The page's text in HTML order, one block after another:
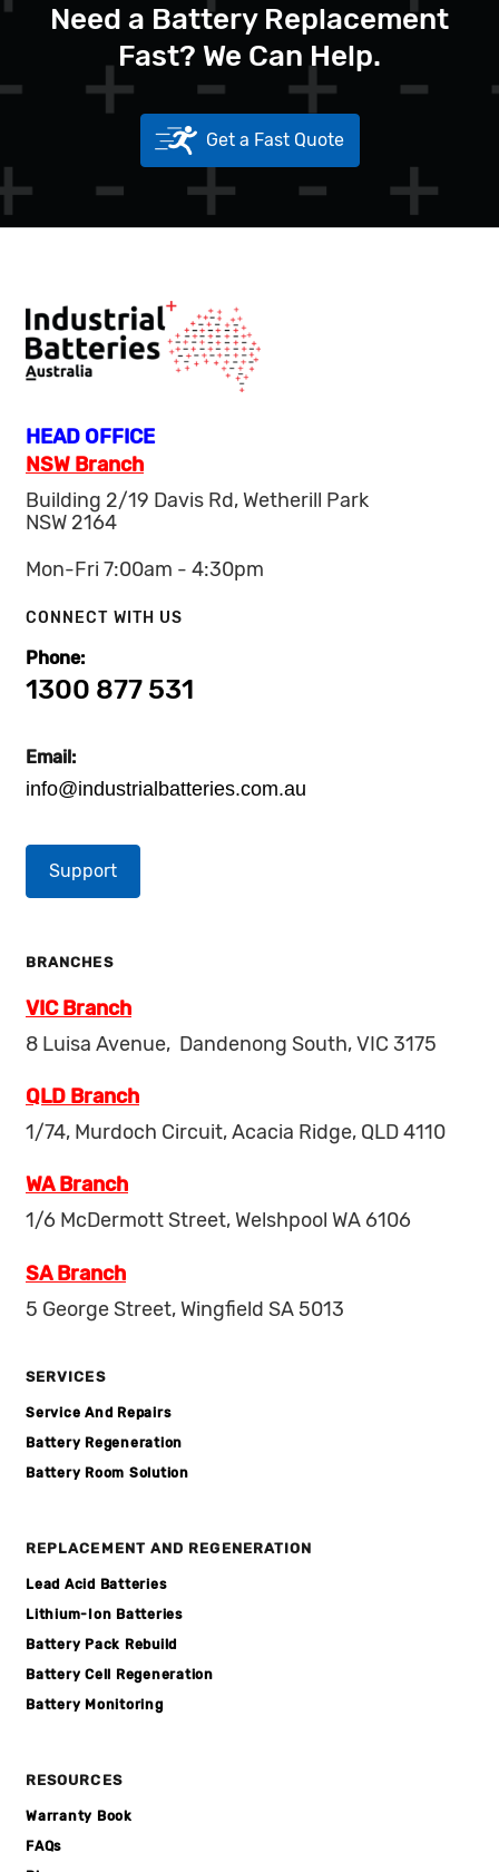
Need a Battery Replacement
Fast? We Can Help.
Get a Fast Quote
HEAD OFFICE
NSW Branch
Building 2/19 Davis Rd, Wetherill Park
NSW 2164
Mon-Fri 7:00am - 4:30pm
CONNECT WITH US
Phone:
1300 877 531
Email:
info@industrialbatteries.com.au
Support
BRANCHES
VIC Branch
8 Luisa Avenue, Dandenong South, VIC 3175
QLD Branch
1/74, Murdoch Circuit, Acacia Ridge, QLD 4110
WA Branch
1/6 McDermott Street, Welshpool WA 6106
SA Branch
5 George Street, Wingfield SA 5013
SERVICES
Service And Repairs
Battery Regeneration
Battery Room Solution
REPLACEMENT AND REGENERATION
Lead Acid Batteries
Lithium-Ion Batteries
Battery Pack Rebuild
Battery Cell Regeneration
Battery Monitoring
RESOURCES
Warranty Book
FAQs